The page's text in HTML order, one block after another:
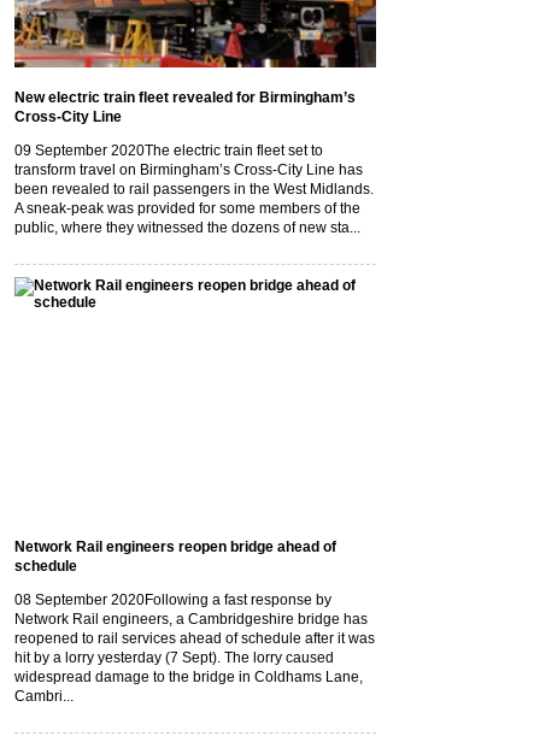
New electric train fleet revealed for Birmingham’s
Cross-City Line
09 September 2020The electric train fleet set to
transform travel on Birmingham’s Cross-City Line has
been revealed to rail passengers in the West Midlands.
A sneak-peak was provided for some members of the
public, where they witnessed the dozens of new sta...
Network Rail engineers reopen bridge ahead of
schedule
08 September 2020Following a fast response by
Network Rail engineers, a Cambridgeshire bridge has
reopened to rail services ahead of schedule after it was
hit by a lorry yesterday (7 Sept). The lorry caused
widespread damage to the bridge in Coldhams Lane,
Cambri...